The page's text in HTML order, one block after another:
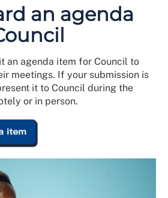
an agenda
an agenda item for Council to
meetings. If your submission is
it to Council during the
or in person.
item